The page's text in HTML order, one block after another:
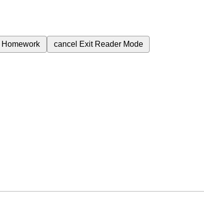
Homework cancel Exit Reader Mode